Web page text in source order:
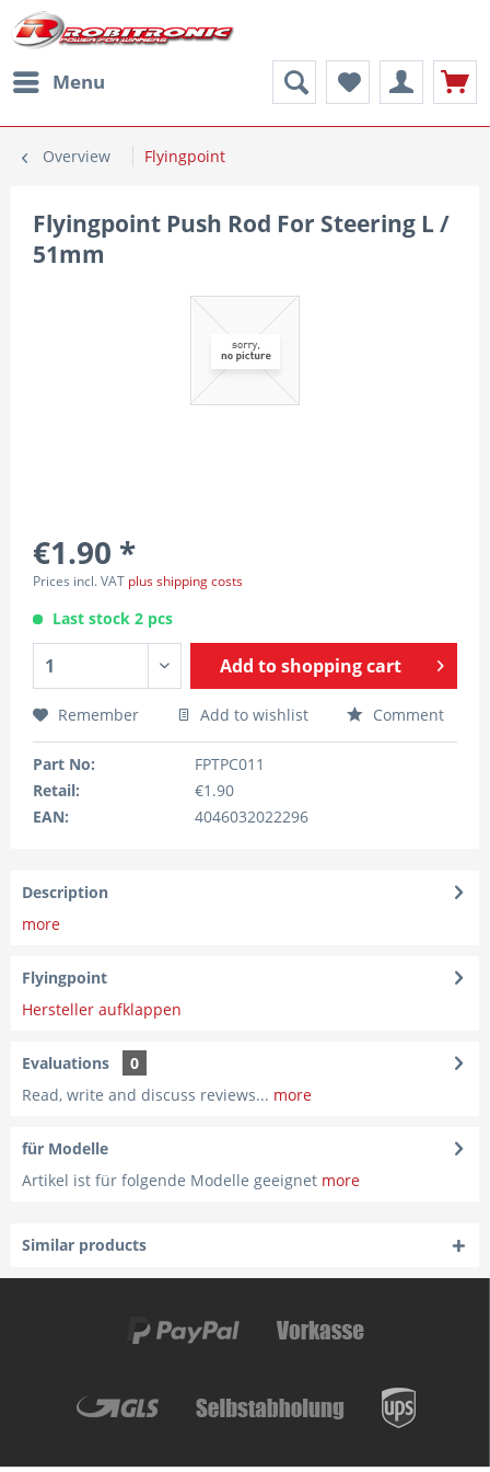
Menu
Overview Flyingpoint
Flyingpoint Push Rod For Steering L /
51mm
€1.90 *
Prices incl. VAT plus shipping costs
Last stock 2 pcs
Add toshopping cart
Remember Add to wishlist Comment
Part No:
FPTPC011
Retail:
€1.90
EAN:
4046032022296
Description
more
Flyingpoint
Hersteller aufklappen
Evaluations
0
Read, write and discuss reviews... more
für Modelle
Artikel ist für folgende Modelle geeignet more
Similar products